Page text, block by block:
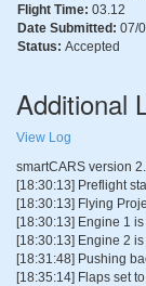
Flight Time: 03.12
Date Submitted: 07/
Status: Accepted
Additional
View Log
smartCARS version
[18:30:13] Preflight
[18:30:13] Flying
[18:30:13] Engine 1 is
[18:30:13] Engine 2 is
[18:31:48] Pushing
[18:35:14] Flaps set